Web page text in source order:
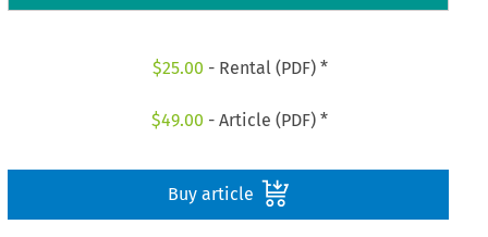
$25.00 - Rental (PDF) *
$49.00 - Article (PDF) *
Buy article